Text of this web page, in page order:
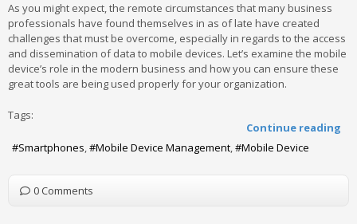
As you might expect, the remote circumstances that many business
professionals have found themselves in as of late have created
challenges that must be overcome, especially in regards to the access
and dissemination of data to mobile devices. Let’s examine the mobile
device’s role in the modern business and how you can ensure these
great tools are being used properly for your organization.
Continue reading
Tags:
Smartphones Mobile Device Management Mobile Device
0 Comments